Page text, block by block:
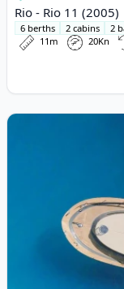
Rio - Rio 11 (2005)
6 berths 2 cabins
2
11m
20Kn
View details for